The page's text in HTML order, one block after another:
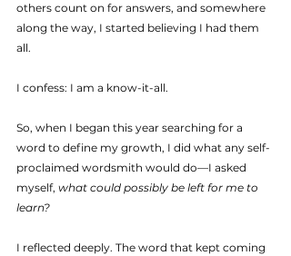
others count on for answers, and somewhere
along the way, I started believing I had them
all.
I confess: I am a know-it-all.
So, when I began this year searching for a
word to define my growth, I did what any self-
proclaimed wordsmith would do—I asked
myself, what could possibly be left for me to
learn?
I reflected deeply. The word that kept coming